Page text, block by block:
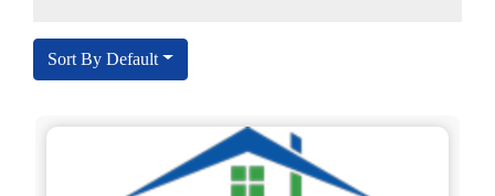
Sort By Default